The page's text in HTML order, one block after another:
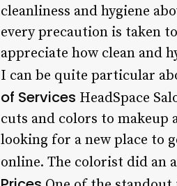
cleanliness and hygiene
every precaution is taken
appreciate how clean and
I can be quite particular
of Services HeadSpace
cuts and colors to makeup
looking for a new place to
online. The colorist did an